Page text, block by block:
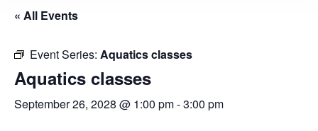
« All Events
Event Series: Aquatics classes
Aquatics classes
September 26, 2028 @ 1:00 pm-3:00 pm